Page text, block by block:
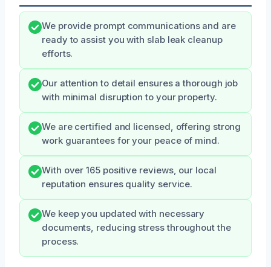
We provide prompt communications and are
ready to assist you with slab leak cleanup
efforts.
Our attention to detail ensures a thorough job
with minimal disruption to your property.
We are certified and licensed, offering strong
work guarantees for your peace of mind.
With over 165 positive reviews, our local
reputation ensures quality service.
We keep you updated with necessary
documents, reducing stress throughout the
process.